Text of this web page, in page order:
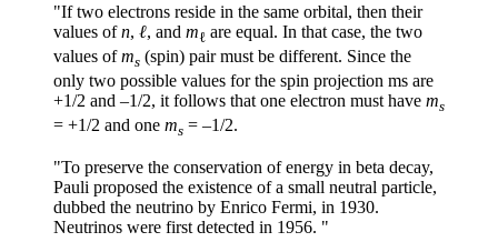
"If two electrons reside in the same orbital, then their
values ofn, ℓ, and mℓ are equal. In that case, the two
values ofms (spin) pair must be different. Since the
only two possible values for the spin projection ms are
+1/2 and –1/2, it follows that one electron must have ms
= +1/2 and one ms = –1/2.
"To preserve the conservation of energy in beta decay,
Pauli proposed the existence of a small neutral particle,
dubbed the neutrino by Enrico Fermi, in 1930.
Neutrinos were first detected in 1956. "